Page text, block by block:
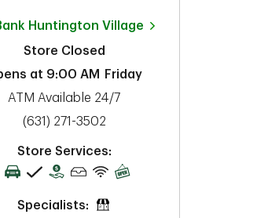
Huntington Village
Store Closed
at 9:00 AM
Friday
ATM Available 24/7
phone
(631) 271-3502
Store Services:
Specialists: